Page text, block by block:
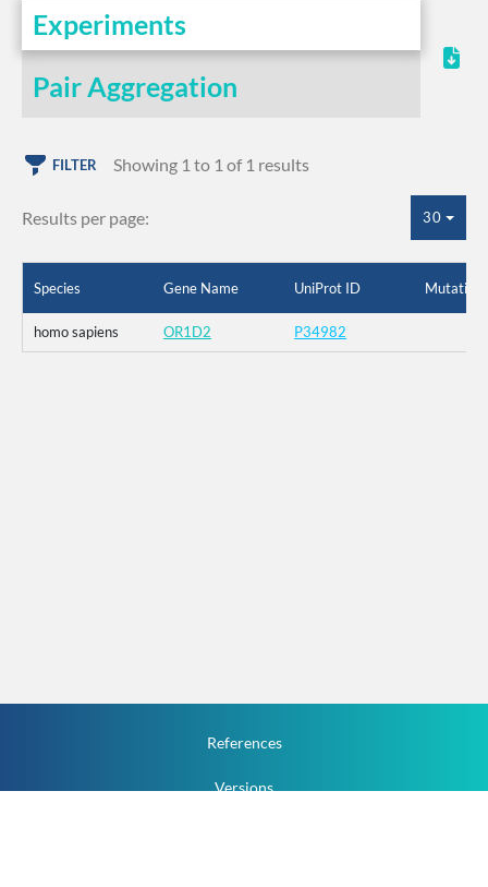
Experiments
Pair Aggregation
FILTER Showing 1 to 1 of 1 results
Results per page: 30
Species Gene Name UniProt ID Mutation
homo sapiens OR1D2 P34982
References
Versions